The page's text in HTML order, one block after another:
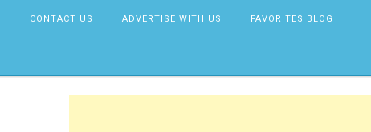
CONTACT US ADVERTISE WITH US FAVORITES BLOG